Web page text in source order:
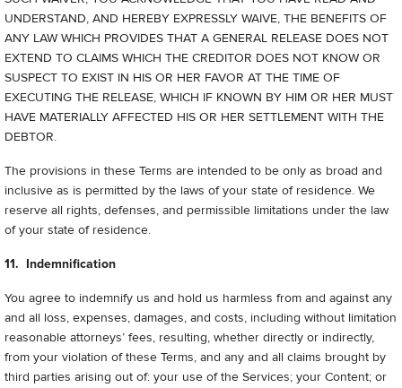
UNDERSTAND, AND HEREBY EXPRESSLY WAIVE, THE BENEFITS OF
ANY LAW WHICH PROVIDES THAT A GENERAL RELEASE DOES NOT
EXTEND TO CLAIMS WHICH THE CREDITOR DOES NOT KNOW OR
SUSPECT TO EXIST IN HIS OR HER FAVOR AT THE TIME OF
EXECUTING THE RELEASE, WHICH IF KNOWN BY HIM OR HER MUST
HAVE MATERIALLY AFFECTED HIS OR HER SETTLEMENT WITH THE
DEBTOR.
The provisions in these Terms are intended to be only as broad and
inclusive as is permitted by the laws of your state of residence. We
reserve all rights, defenses, and permissible limitations under the law
of your state of residence.
11. Indemnification
You agree to indemnify us and hold us harmless from and against any
and all loss, expenses, damages, and costs, including without limitation
reasonable attorneys’ fees, resulting, whether directly or indirectly,
from your violation of these Terms, and any and all claims brought by
third parties arising out of: your use of the Services; your Content; or